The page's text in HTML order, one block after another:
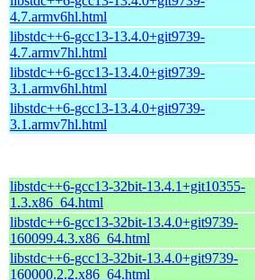
4.7.armv6hl.html
libstdc++6-gcc13-13.4.0+git9739-
4.7.armv7hl.html
libstdc++6-gcc13-13.4.0+git9739-
3.1.armv6hl.html
libstdc++6-gcc13-13.4.0+git9739-
3.1.armv7hl.html
libstdc++6-gcc13-32bit-13.4.1+git10355-
1.3.x86_64.html
libstdc++6-gcc13-32bit-13.4.0+git9739-
160099.4.3.x86_64.html
libstdc++6-gcc13-32bit-13.4.0+git9739-
160000.2.2.x86_64.html